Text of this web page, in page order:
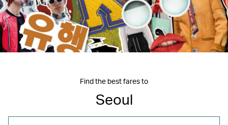
Find the best fares to
Seoul